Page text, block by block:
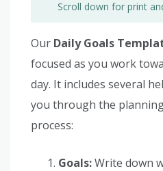
Scroll down for print
Our Daily Goals
focused as you work
day. It includes several
you through the
process:
Goals:Write down